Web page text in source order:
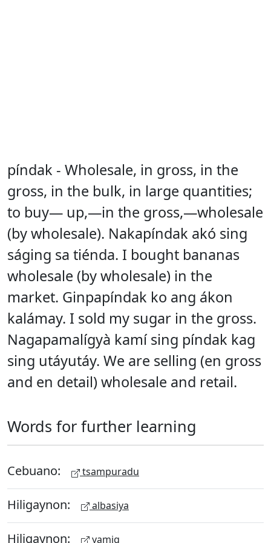
píndak - Wholesale, in gross, in the
gross, in the bulk, in large quantities;
to buy— up,—in the gross,—wholesale
(by wholesale). Nakapíndak akó sing
ságing sa tiénda. I bought bananas
wholesale (by wholesale) in the
market. Ginpapíndak ko ang ákon
kalámay. I sold my sugar in the gross.
Nagapamalígyà kamí sing píndak kag
sing utáyutáy. We are selling (en gross
and en detail) wholesale and retail.
Words for further learning
Cebuano: tsampuradu
Hiligaynon: albasiya
Hiligaynon: yamig